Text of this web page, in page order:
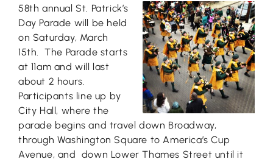
58th annual St. Patrick’s
Day Parade will be held
on Saturday, March
15th. The Parade starts
at 11am and will last
about 2 hours.
Participants line up by
City Hall, where the
parade begins and travel down Broadway,
through Washington Square to America’s Cup
Avenue, and down Lower Thames Street until it